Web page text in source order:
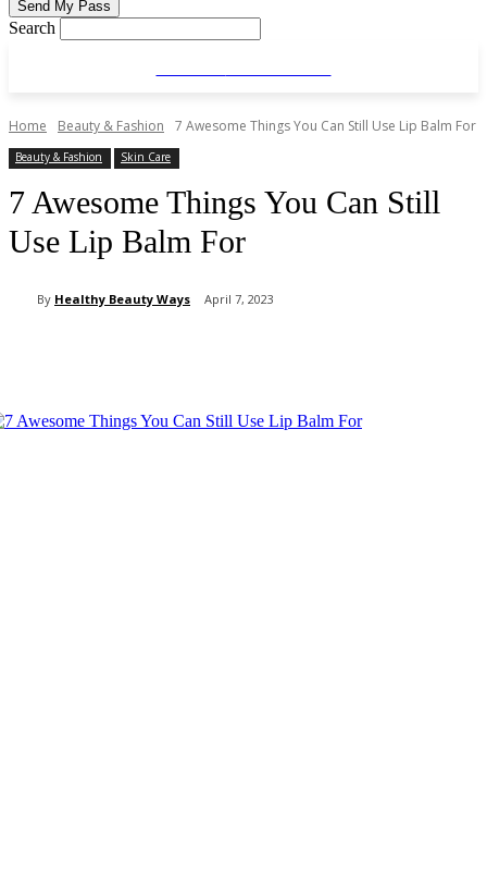
Search
Home Beauty & Fashion 7 Awesome Things You Can Still Use Lip Balm For
Beauty & Fashion Skin Care
7 Awesome Things You Can Still
Use Lip Balm For
By Healthy Beauty Ways April 7, 2023